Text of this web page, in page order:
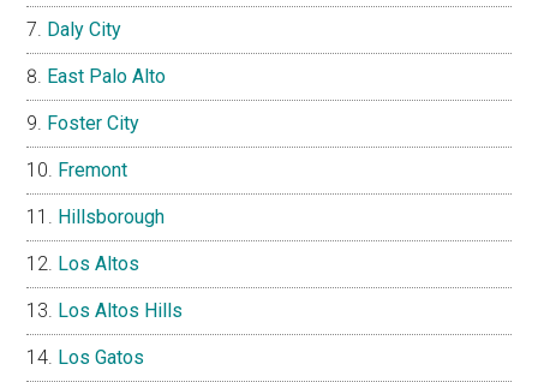
Daly City
East Palo Alto
Foster City
Fremont
Hillsborough
Los Altos
Los Altos Hills
Los Gatos